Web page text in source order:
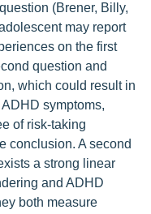
(Brener, Billy,
may report
on the first
question and
which could result in
symptoms,
of risk-taking
conclusion. A second
a strong linear
and ADHD
both measure